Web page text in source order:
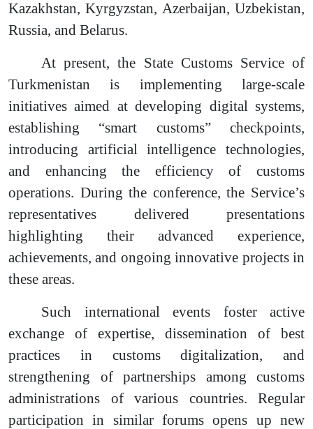
Kazakhstan, Kyrgyzstan, Azerbaijan, Uzbekistan,
Russia, and Belarus.
At present, the State Customs Service of
Turkmenistan is implementing large-scale
initiatives aimed at developing digital systems,
establishing “smart customs” checkpoints,
introducing artificial intelligence technologies,
and enhancing the efficiency of customs
operations. During the conference, the Service’s
representatives delivered presentations
highlighting their advanced experience,
achievements, and ongoing innovative projects in
these areas.
Such international events foster active
exchange of expertise, dissemination of best
practices in customs digitalization, and
strengthening of partnerships among customs
administrations of various countries. Regular
participation in similar forums opens up new